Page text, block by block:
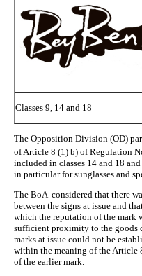
Classes 9, 14 and 18
The Opposition Division (OD)
of Article 8 (1) b) of Regulation
included in classes 14 and 18
in particular for sunglasses and
The BoA considered that there
between the signs at issue and
which the reputation of the mark
sufficient proximity to the goods
marks at issue could not be
within the meaning of the Article
of the earlier mark.